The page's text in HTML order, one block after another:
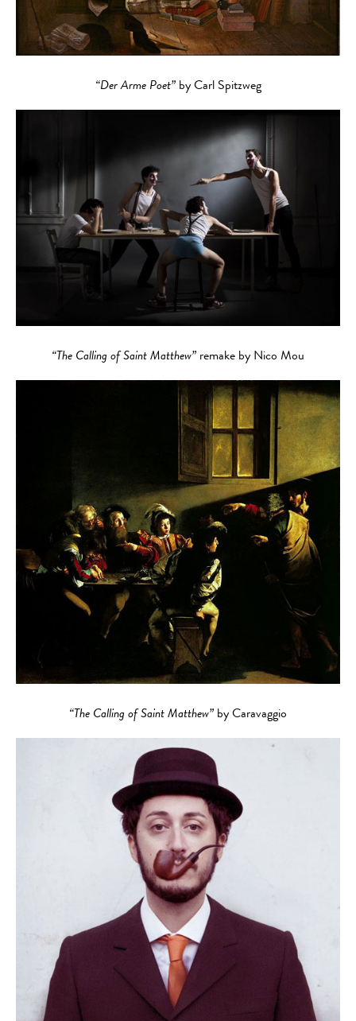
“Der Arme Poet”by Carl Spitzweg
“The Calling of Saint Matthew” remake by Nico Mou
“The Calling of Saint Matthew” by Caravaggio